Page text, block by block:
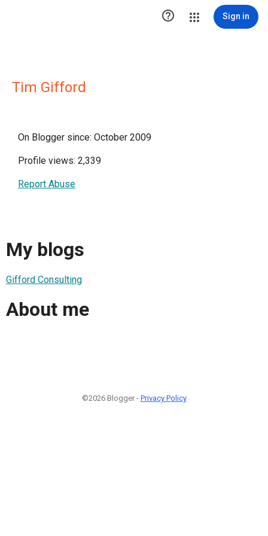
 Sign in
Tim Gifford
On Blogger since: October 2009
Profile views: 2,339
Report Abuse
My blogs
Gifford Consulting
About me
©2026 Blogger - Privacy Policy